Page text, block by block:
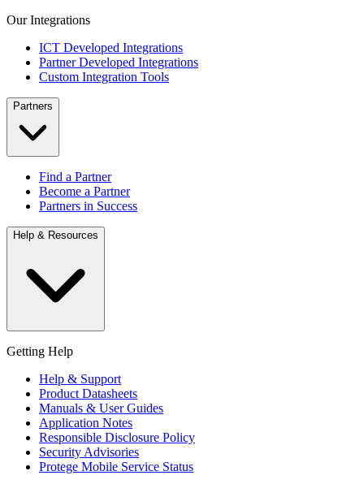
Our Integrations
ICT Developed Integrations
Partner Developed Integrations
Custom Integration Tools
Partners
Find a Partner
Become a Partner
Partners in Success
Help & Resources
Getting Help
Help & Support
Product Datasheets
Manuals & User Guides
Application Notes
Responsible Disclosure Policy
Security Advisories
Protege Mobile Service Status